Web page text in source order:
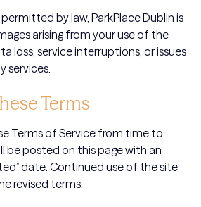
by law, ParkPlace Dublin is
arising from your use of the
loss, service interruptions, or issues
services.
Terms
Terms of Service from time to
be posted on this page with an
date. Continued use of the site
revised terms.